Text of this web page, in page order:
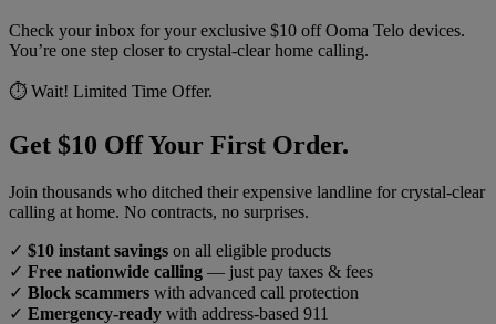
Check your inbox for your exclusive $10 off Ooma Telo devices.
You’re one step closer to crystal-clear home calling.
⏱️ Wait! Limited Time Offer.
Get $10 Off Your First Order.
Join thousands who ditched their expensive landline for crystal-clear
calling at home. No contracts, no surprises.
✓ $10 instant savings on all eligible products
✓ Free nationwide calling — just pay taxes & fees
✓ Block scammers with advanced call protection
✓ Emergency-ready with address-based 911